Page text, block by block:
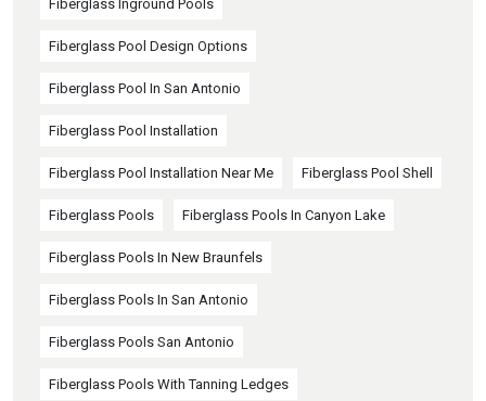
Fiberglass Inground Pools
Fiberglass Pool Design Options
Fiberglass Pool In San Antonio
Fiberglass Pool Installation
Fiberglass Pool Installation Near Me Fiberglass Pool Shell
Fiberglass Pools Fiberglass Pools In Canyon Lake
Fiberglass Pools In New Braunfels
Fiberglass Pools In San Antonio
Fiberglass Pools San Antonio
Fiberglass Pools With Tanning Ledges